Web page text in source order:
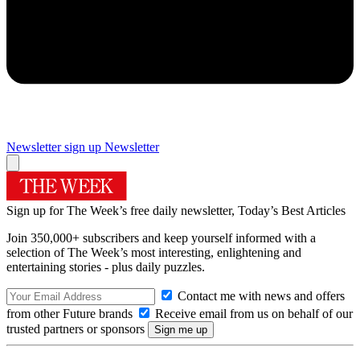
Newsletter sign up Newsletter
Sign up for The Week’s free daily newsletter, Today’s Best Articles
Join 350,000+ subscribers and keep yourself informed with a
selection of The Week’s most interesting, enlightening and
entertaining stories - plus daily puzzles.
Contact me with news and offers
from other Future brands
Receive email from us on behalf of our
trusted partners or sponsors